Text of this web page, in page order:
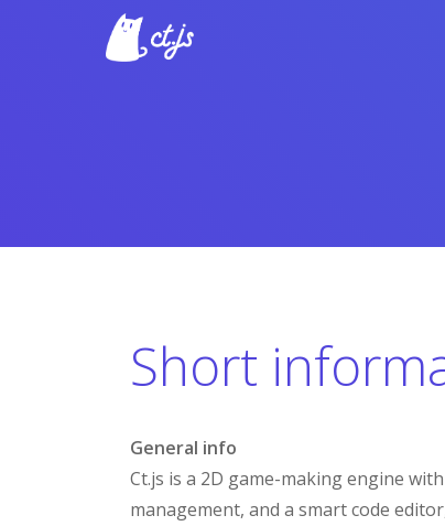
Short
General info
Ct.js is a 2D game-making engine
management, and a smart code